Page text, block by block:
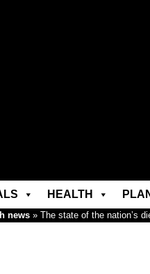
HEALTH
news » The state of the nation’s